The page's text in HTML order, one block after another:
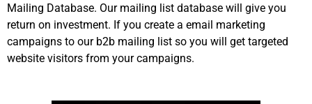
Mailing Database. Our mailing list database will give you
return on investment. If you create a email marketing
campaigns to our b2b mailing list so you will get targeted
website visitors from your campaigns.